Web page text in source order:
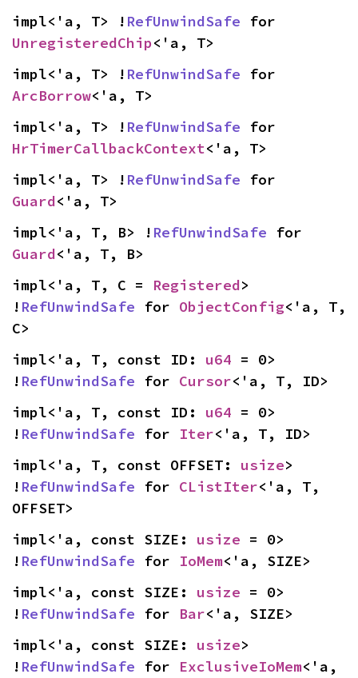
impl<'a, T> ! RefUnwindSafe
UnregisteredChip<'a, T>
impl<'a, T> ! RefUnwindSafe
ArcBorrow<'a, T>
impl<'a, T> ! RefUnwindSafe
HrTimerCallbackContext<'a, T>
impl<'a, T> ! RefUnwindSafe
Guard<'a, T>
impl<'a, T, B> ! RefUnwindSafe
Guard<'a, T, B>
impl<'a, T, C = Registered>
! RefUnwindSafe for ObjectConfig<'a, T,
C>
impl<'a, T, const ID: u64 = 0>
! RefUnwindSafe for Cursor<'a, T, ID>
impl<'a, T, const ID: u64 = 0>
! RefUnwindSafe for Iter<'a, T, ID>
impl<'a, T, const OFFSET: usize>
! RefUnwindSafe for CListIter<'a, T,
OFFSET>
impl<'a, const SIZE: usize = 0>
! RefUnwindSafe for IoMem<'a, SIZE>
impl<'a, const SIZE: usize = 0>
! RefUnwindSafe for Bar<'a, SIZE>
impl<'a, const SIZE: usize>
! RefUnwindSafe for ExclusiveIoMem<'a,